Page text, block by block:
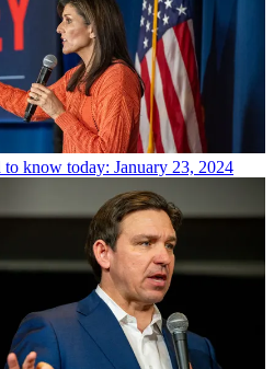
to know today: January 23, 2024